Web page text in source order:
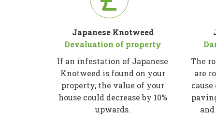
Japanese Knotweed
Devaluation of property
If an infestation of Japanese
Knotweed is found on your
property, the value of your
house could decrease by 10%
upwards.
The
are
cause